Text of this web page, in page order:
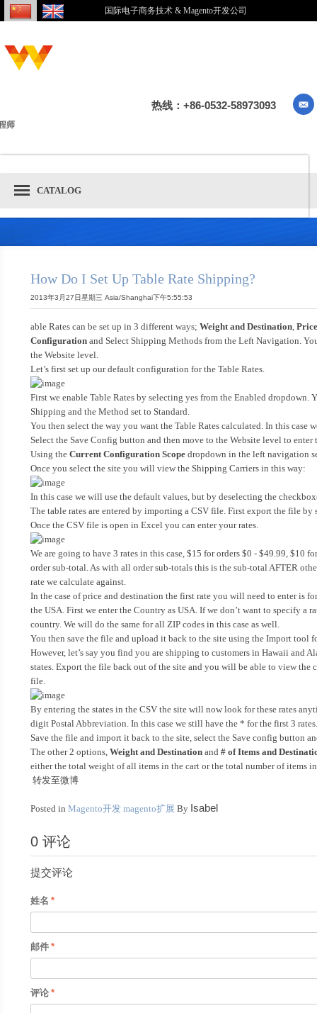
国际电子商务技术 & Magento开发公司
热线：+86-0532-58973093
师
CATALOG
How Do I Set Up Table Rate Shipping?
2013年3月27日星期三 Asia/Shanghai下午5:55:53
able Rates can be set up in 3 different ways;Weight and Destination,
Configuration and Select Shipping Methods from the Left Navigation.
the Website level.
Let’s first set up our default configuration for the Table Rates.
First we enable Table Rates by selecting yes from the Enabled
Shipping and the Method set to Standard.
You then select the way you want the Table Rates calculated. In this case
Select the Save Config button and then move to the Website level to enter
Using theCurrent Configuration Scopedropdown in the left navigation
Once you select the site you will view the Shipping Carriers in this way:
In this case we will use the default values, but by deselecting the
The table rates are entered by importing a CSV file. First export the file
Once the CSV file is open in Excel you can enter your rates.
We are going to have 3 rates in this case, $15 for orders $0 - $49.99, $10
order sub-total. As with all order sub-totals this is the sub-total AFTER
rate we calculate against.
In the case of price and destination the first rate you will need to enter is
the USA. First we enter the Country as USA. If we don’t want to specify
country. We will do the same for all ZIP codes in this case as well.
You then save the file and upload it back to the site using the Import tool
However, let’s say you find you are shipping to customers in Hawaii and
states. Export the file back out of the site and you will be able to view the
file.
By entering the states in the CSV the site will now look for these rates
digit Postal Abbreviation. In this case we still have the * for the first 3
Save the file and import it back to the site, select the Save config button
The other 2 options,Weight and Destination and# of Items and
either the total weight of all items in the cart or the total number of items
转发至微博
Posted inMagento开发 magento扩展 By Isabel
0 评论
提交评论
姓名
邮件
评论